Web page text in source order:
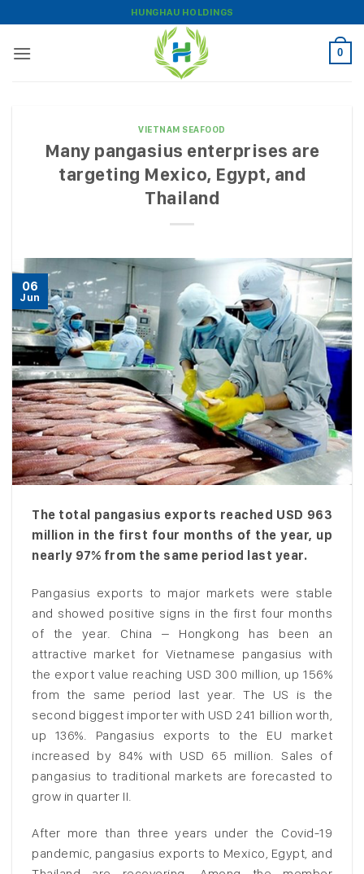
to
content
HUNGHAU HOLDINGS
0
VIETNAM SEAFOOD
Many pangasius enterprises are
targeting Mexico, Egypt, and
Thailand
06
Jun
The total pangasius exports reached USD 963
million in the first four months of the year, up
nearly 97% from the same period last year.
Pangasius exports to major markets were stable
and showed positive signs in the first four months
of the year. China – Hongkong has been an
attractive market for Vietnamese pangasius with
the export value reaching USD 300 million, up 156%
from the same period last year. The US is the
second biggest importer with USD 241 billion worth,
up 136%. Pangasius exports to the EU market
increased by 84% with USD 65 million. Sales of
pangasius to traditional markets are forecasted to
grow in quarter II.
After more than three years under the Covid-19
pandemic, pangasius exports to Mexico, Egypt, and